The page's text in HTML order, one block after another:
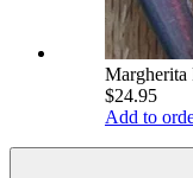
Margherita
$24.95
Add to